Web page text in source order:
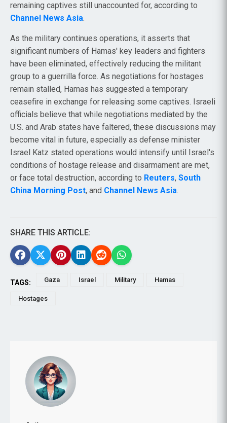
remaining captives still unaccounted for, according to
Channel News Asia.
As the military continues operations, it asserts that
significant numbers of Hamas' key leaders and fighters
have been eliminated, effectively reducing the militant
group to a guerrilla force. As negotiations for hostages
remain stalled, Hamas has suggested a temporary
ceasefire in exchange for releasing some captives. Israeli
officials believe that while negotiations mediated by the
U.S. and Arab states have faltered, these discussions may
become vital in future, especially as defense minister
Israel Katz stated operations would intensify until Israel's
conditions of hostage release and disarmament are met,
or face total destruction, according to Reuters, South
China Morning Post, and Channel News Asia.
SHARE THIS ARTICLE:
TAGS: Gaza Israel Military Hamas
Hostages